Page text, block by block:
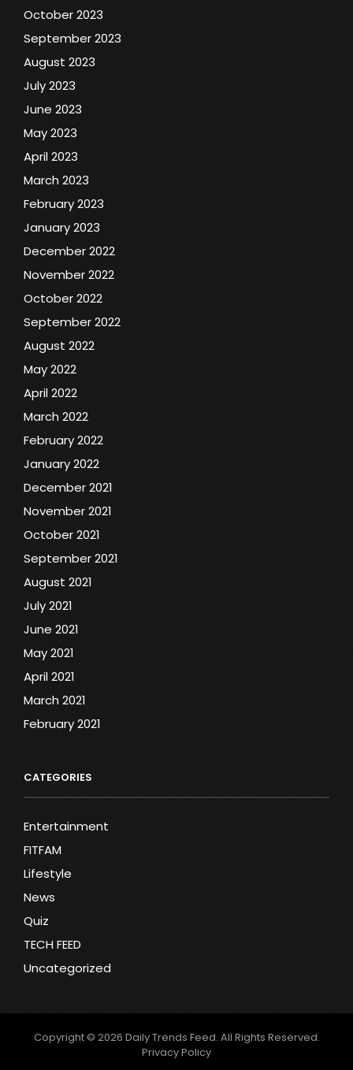
October 2023
September 2023
August 2023
July 2023
June 2023
May 2023
April 2023
March 2023
February 2023
January 2023
December 2022
November 2022
October 2022
September 2022
August 2022
May 2022
April 2022
March 2022
February 2022
January 2022
December 2021
November 2021
October 2021
September 2021
August 2021
July 2021
June 2021
May 2021
April 2021
March 2021
February 2021
CATEGORIES
Entertainment
FITFAM
Lifestyle
News
Quiz
TECH FEED
Uncategorized
Copyright © 2026 Daily Trends Feed. All Rights Reserved.
Privacy Policy